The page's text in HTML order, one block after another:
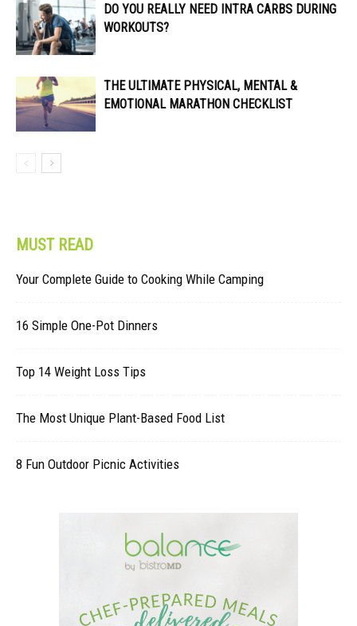
DO YOU REALLY NEED INTRA CARBS DURING
WORKOUTS?
THE ULTIMATE PHYSICAL, MENTAL &
EMOTIONAL MARATHON CHECKLIST
MUST READ
Your Complete Guide to Cooking While Camping
16 Simple One-Pot Dinners
Top 14 Weight Loss Tips
The Most Unique Plant-Based Food List
8 Fun Outdoor Picnic Activities